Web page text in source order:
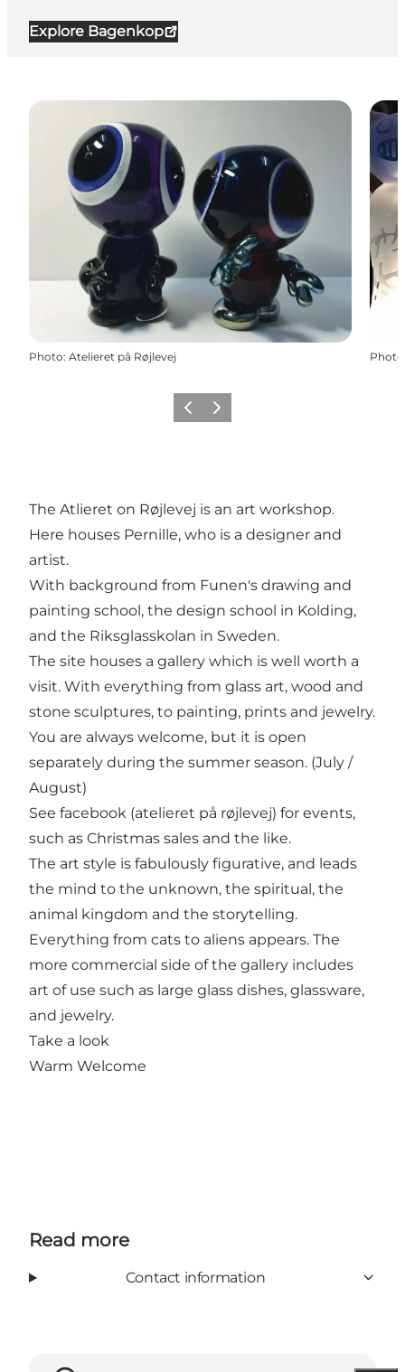
Explore Bagenkop
Photo: Atelieret på Røjlevej Photo
Previous
Next
The Atlieret on Røjlevej is an art workshop.
Here houses Pernille, who is a designer and
artist.
With background from Funen's drawing and
painting school, the design school in Kolding,
and the Riksglasskolan in Sweden.
The site houses a gallery which is well worth a
visit. With everything from glass art, wood and
stone sculptures, to painting, prints and jewelry.
You are always welcome, but it is open
separately during the summer season. (July /
August)
See facebook (atelieret på røjlevej) for events,
such as Christmas sales and the like.
The art style is fabulously figurative, and leads
the mind to the unknown, the spiritual, the
animal kingdom and the storytelling.
Everything from cats to aliens appears. The
more commercial side of the gallery includes
art of use such as large glass dishes, glassware,
and jewelry.
Take a look
Warm Welcome
Read more
Contact information